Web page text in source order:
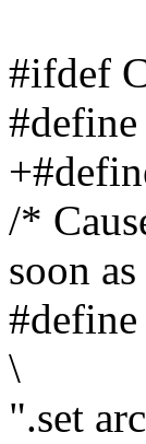
#ifdef
/*
soon
\
".set